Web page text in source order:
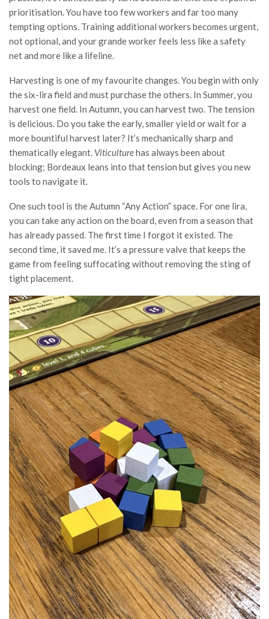
prioritisation. You have too few workers and far too many
tempting options. Training additional workers becomes urgent,
not optional, and your grande worker feels less like a safety
net and more like a lifeline.
Harvesting is one of my favourite changes. You begin with only
the six-lira field and must purchase the others. In Summer, you
harvest one field. In Autumn, you can harvest two. The tension
is delicious. Do you take the early, smaller yield or wait for a
more bountiful harvest later? It’s mechanically sharp and
thematically elegant. Viticulturehas always been about
blocking; Bordeaux leans into that tension but gives you new
tools to navigate it.
One such tool is the Autumn “Any Action” space. For one lira,
you can take any action on the board, even from a season that
has already passed. The first time I forgot it existed. The
second time, it saved me. It’s a pressure valve that keeps the
game from feeling suffocating without removing the sting of
tight placement.